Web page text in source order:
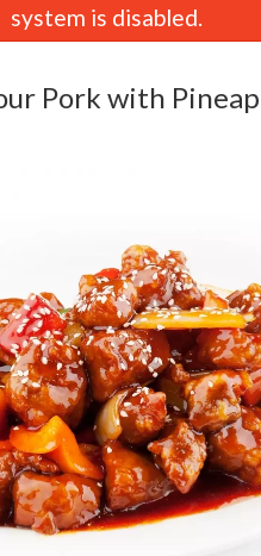
system is disabled.
Pork with